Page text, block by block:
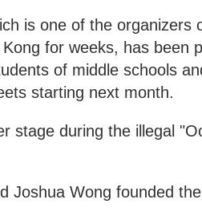
is one of the organizers
for weeks, has been
of middle schools
starting next month.
stage during the illegal
Joshua Wong founded